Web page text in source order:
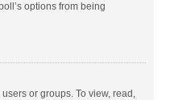
options from being
or groups. To view, read,